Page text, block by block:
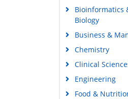
Bioinformatics
Biology
Business &
Chemistry
Clinical
Engineering
Food &